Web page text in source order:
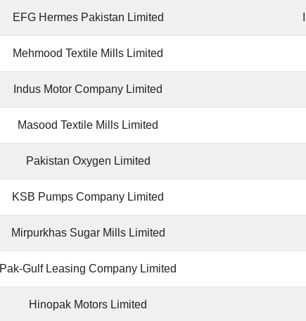
EFG Hermes Pakistan Limited
Mehmood Textile Mills Limited
Indus Motor Company Limited
Masood Textile Mills Limited
Pakistan Oxygen Limited
KSB Pumps Company Limited
Mirpurkhas Sugar Mills Limited
Pak-Gulf Leasing Company Limited
Hinopak Motors Limited